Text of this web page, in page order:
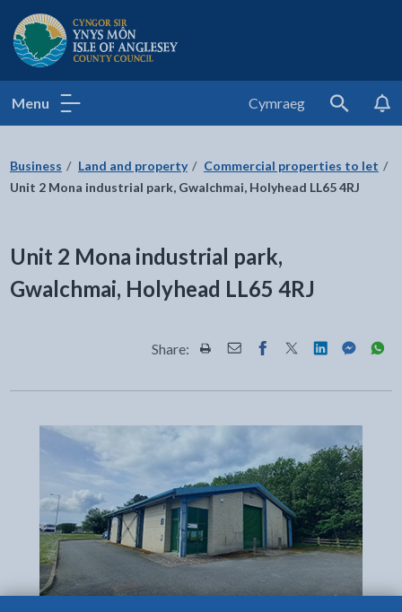
Isle of Anglesey County Council
Menu Cymraeg
Search
Business Land and property
Commercial properties to let
Unit 2 Mona industrial park, Gwalchmai, Holyhead LL65 4RJ
Unit 2 Mona industrial park,
Gwalchmai, Holyhead LL65 4RJ
Share: Share this page by Print
Share this page by Email
Share this page on
Share this page
Share this
Share